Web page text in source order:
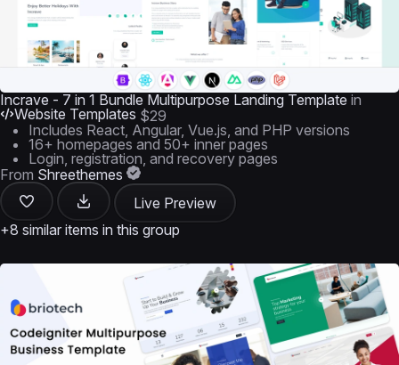
Incrave - 7 in 1 Bundle Multipurpose Landing Template in
Website Templates $29
Includes React, Angular, Vue.js, and PHP versions
16+ homepages and 50+ inner pages
Login, registration, and recovery pages
From Shreethemes
Live Preview
+8 similar items in this group